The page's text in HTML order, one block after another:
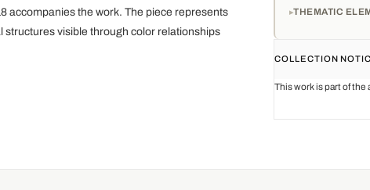
accompanies the work. The piece represents
visible through color relationships
THEMATIC
COLLECTION
This work is part of